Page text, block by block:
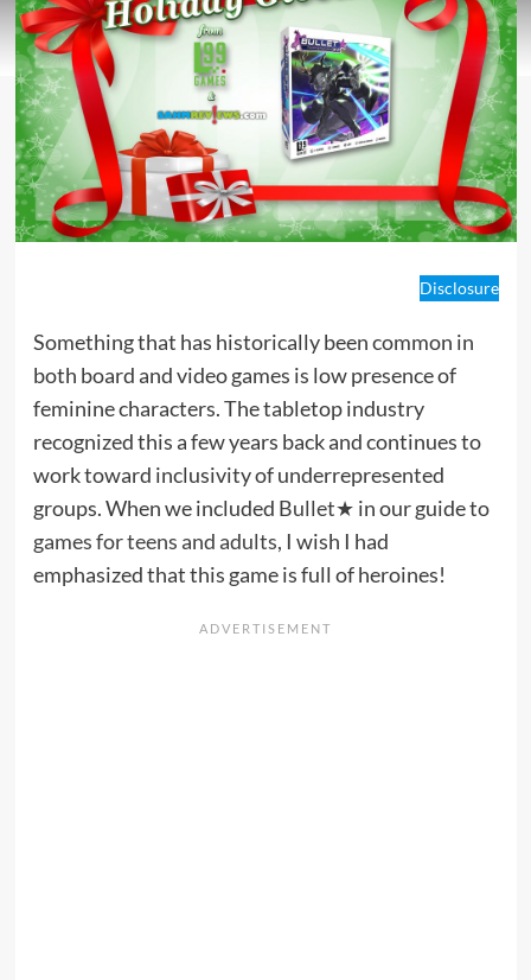
Disclosure
Something that has historically been common in
both board and video games is low presence of
feminine characters. The tabletop industry
recognized this a few years back and continues to
work toward inclusivity of underrepresented
groups. When we included Bullet★ in our guide to
games for teens and adults, I wish I had
emphasized that this game is full of heroines!